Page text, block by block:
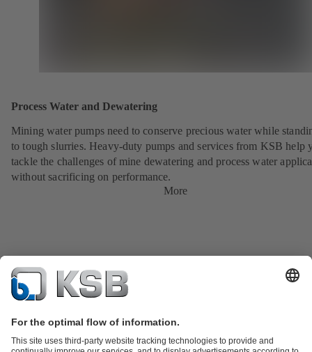
Process Water and Dewatering
Mining water pumps need to conserve precious water while
to tough slurries. Heavy-duty pumps and services from KSB help
tackle the challenges of mine dewatering and process water
without sacrificing on performance.
More